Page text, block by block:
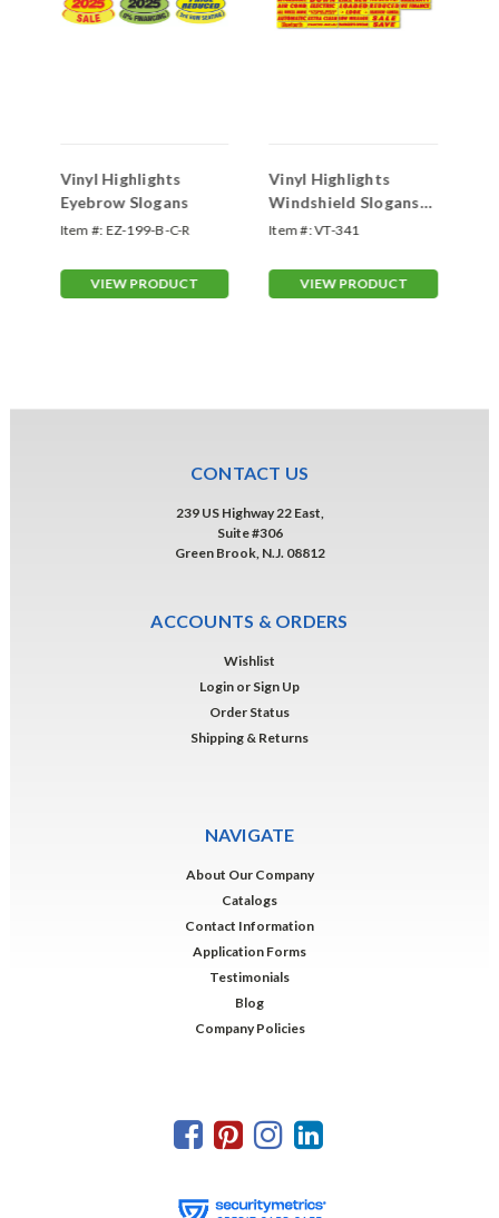
Vinyl Highlights
Eyebrow Slogans
Item #: EZ-199-B-C-R
VIEW PRODUCT
Vinyl Highlights
Windshield Slogans
Red/Yellow
Item #:VT-341
VIEW PRODUCT
CONTACT US
239 US Highway 22 East,
Suite #306
Green Brook, N.J. 08812
ACCOUNTS & ORDERS
Wishlist
Login or Sign Up
Order Status
Shipping & Returns
NAVIGATE
About Our Company
Catalogs
Contact Information
Application Forms
Testimonials
Blog
Company Policies